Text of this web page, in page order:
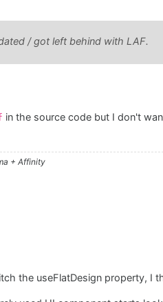
/ got left behind with LAF.
in the source code but I don't
+ Affinity
the useFlatDesign property, I